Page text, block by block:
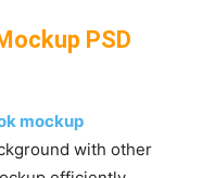
PSD
mockup
with other